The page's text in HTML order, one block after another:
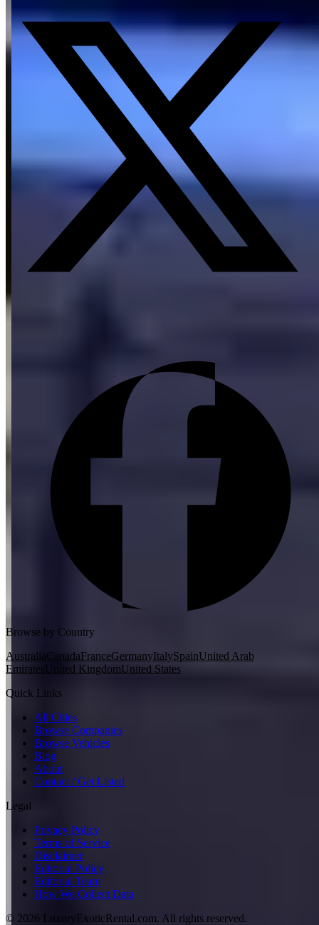
Browse by Country
AustraliaCanadaFranceGermanyItalySpainUnited Arab
EmiratesUnited KingdomUnited States
Quick Links
All Cities
Browse Companies
Browse Vehicles
Blog
About
Contact / Get Listed
Legal
Privacy Policy
Terms of Service
Disclaimer
Editorial Policy
Editorial Team
How We Collect Data
© 2026 LuxuryExoticRental.com. All rights reserved.